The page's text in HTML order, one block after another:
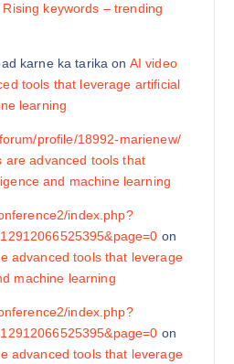
Rising keywords – trending
karne ka tarika on AI video
tools that leverage artificial
learning
profile/18992-marienew/
are advanced tools that
and machine learning
index.php?
on
advanced tools that leverage
machine learning
index.php?
on
advanced tools that leverage